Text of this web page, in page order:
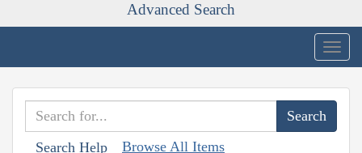
Advanced Search
Search Help Browse All Items